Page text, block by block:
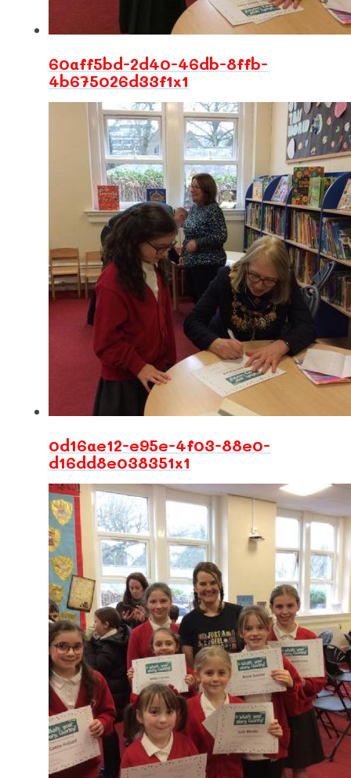
60aff5bd-2d40-46db-8ffb-
4b675026d33f1x1
0d16ae12-e95e-4f03-88e0-
d16dd8e038351x1